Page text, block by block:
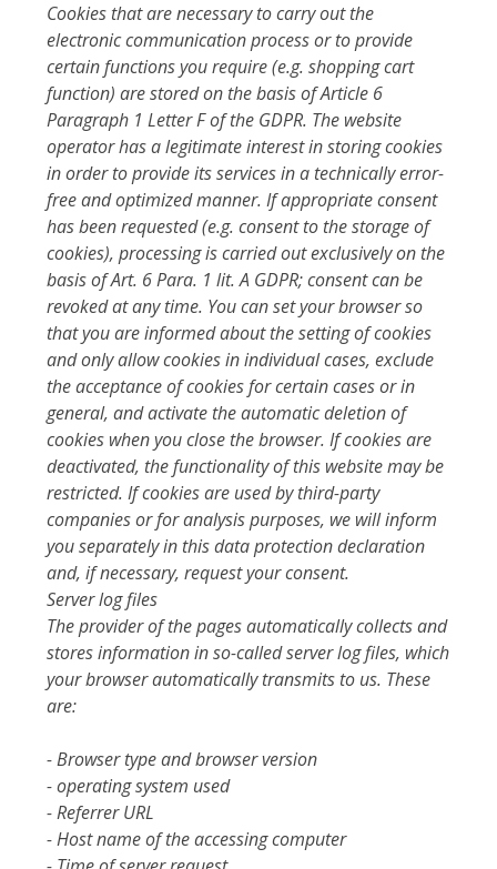
Cookies that are necessary to carry out the
electronic communication process or to provide
certain functions you require (e.g. shopping cart
function) are stored on the basis of Article 6
Paragraph 1 Letter F of the GDPR. The website
operator has a legitimate interest in storing cookies
in order to provide its services in a technically error-
free and optimized manner. If appropriate consent
has been requested (e.g. consent to the storage of
cookies), processing is carried out exclusively on the
basis of Art. 6 Para. 1 lit. A GDPR; consent can be
revoked at any time. You can set your browser so
that you are informed about the setting of cookies
and only allow cookies in individual cases, exclude
the acceptance of cookies for certain cases or in
general, and activate the automatic deletion of
cookies when you close the browser. If cookies are
deactivated, the functionality of this website may be
restricted. If cookies are used by third-party
companies or for analysis purposes, we will inform
you separately in this data protection declaration
and, if necessary, request your consent.
Server log files
The provider of the pages automatically collects and
stores information in so-called server log files, which
your browser automatically transmits to us. These
are:
- Browser type and browser version
- operating system used
- Referrer URL
- Host name of the accessing computer